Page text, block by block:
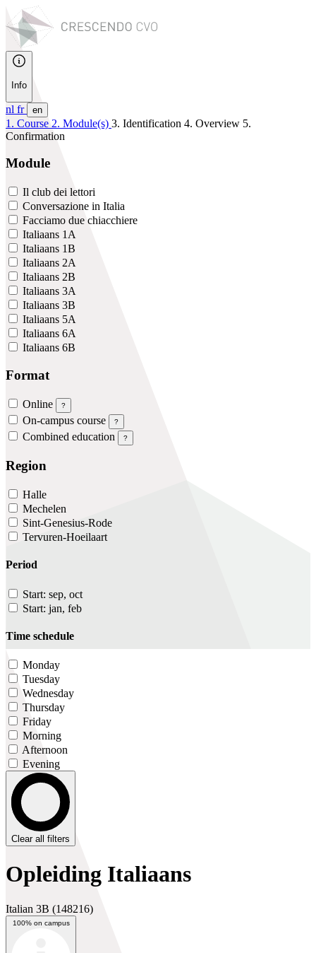
Info
nl fr en
1. Course 2. Module(s) 3. Identification 4. Overview 5.
Confirmation
Module
Il club dei lettori
Conversazione in Italia
Facciamo due chiacchiere
Italiaans 1A
Italiaans 1B
Italiaans 2A
Italiaans 2B
Italiaans 3A
Italiaans 3B
Italiaans 5A
Italiaans 6A
Italiaans 6B
Format
Online ?
On-campus course ?
Combined education ?
Region
Halle
Mechelen
Sint-Genesius-Rode
Tervuren-Hoeilaart
Period
Start: sep, oct
Start: jan, feb
Time schedule
Monday
Tuesday
Wednesday
Thursday
Friday
Morning
Afternoon
Evening
Clear all filters
Opleiding Italiaans
Italian 3B (148216)
100% on campus